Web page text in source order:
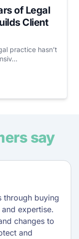
of Legal
Client
practice hasn’t
say
through buying
expertise.
changes to
and